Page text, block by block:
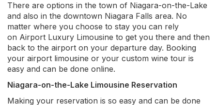
There are options in the town of Niagara-on-the-Lake
and also in the downtown Niagara Falls area. No
matter where you choose to stay you can rely
on Airport Luxury Limousine to get you there and then
back to the airport on your departure day. Booking
your airport limousine or your custom wine tour is
easy and can be done online.
Niagara-on-the-Lake Limousine Reservation
Making your reservation is so easy and can be done